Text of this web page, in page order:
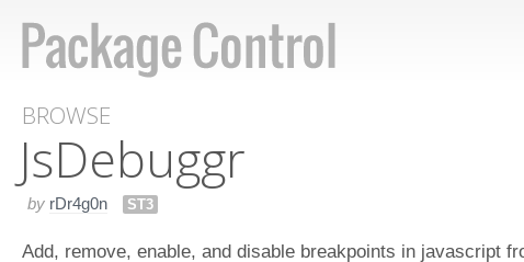
BROWSE
Js​Debuggr
by rDr4g0n ST3
Add, remove, enable, and disable breakpoints in javascript